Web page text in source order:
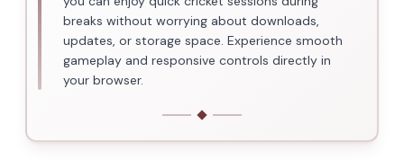
breaks without worrying about downloads,
updates, or storage space. Experience smooth
gameplay and responsive controls directly in
your browser.